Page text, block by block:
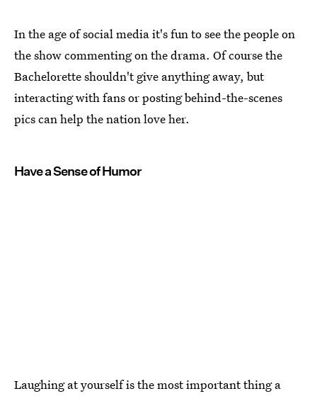
In the age of social media it's fun to see the people on
the show commenting on the drama. Of course the
Bachelorette shouldn't give anything away, but
interacting with fans or posting behind-the-scenes
pics can help the nation love her.
Have a Sense of Humor
Laughing at yourself is the most important thing a